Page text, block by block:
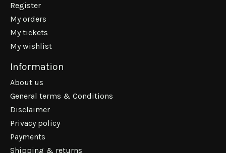
Register
My orders
My tickets
My wishlist
Information
About us
General terms & Conditions
Disclaimer
Privacy policy
Payments
Shipping & returns